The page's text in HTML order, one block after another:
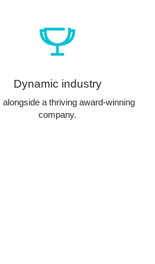
Dynamic industry
alongside a thriving award-winning
company.